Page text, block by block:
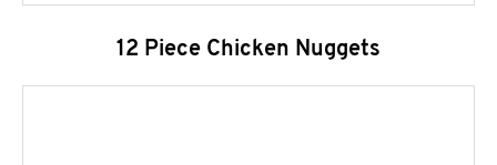
12 Piece Chicken Nuggets